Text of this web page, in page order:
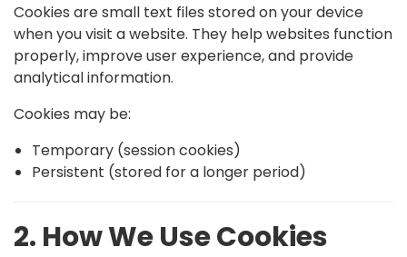
Cookies are small text files stored on your device
when you visit a website. They help websites function
properly, improve user experience, and provide
analytical information.
Cookies may be:
Temporary (session cookies)
Persistent (stored for a longer period)
2. How We Use Cookies